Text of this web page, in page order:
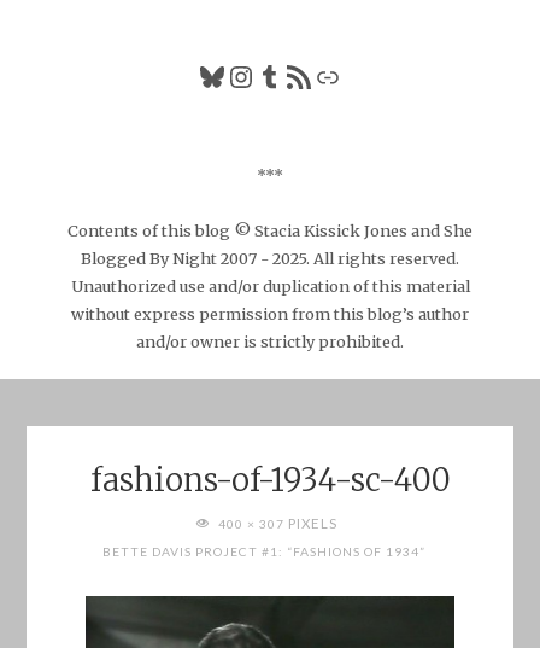
Bluesky
Instagram
Tumblr
RSS FeedLink
***
Contents of this blog © Stacia Kissick Jones and She
Blogged By Night 2007 - 2025. All rights reserved.
Unauthorized use and/or duplication of this material
without express permission from this blog’s author
and/or owner is strictly prohibited.
fashions-of-1934-sc-400
FULL400 × 307 PIXELS
BETTE DAVIS PROJECT #1: “FASHIONS OF 1934”